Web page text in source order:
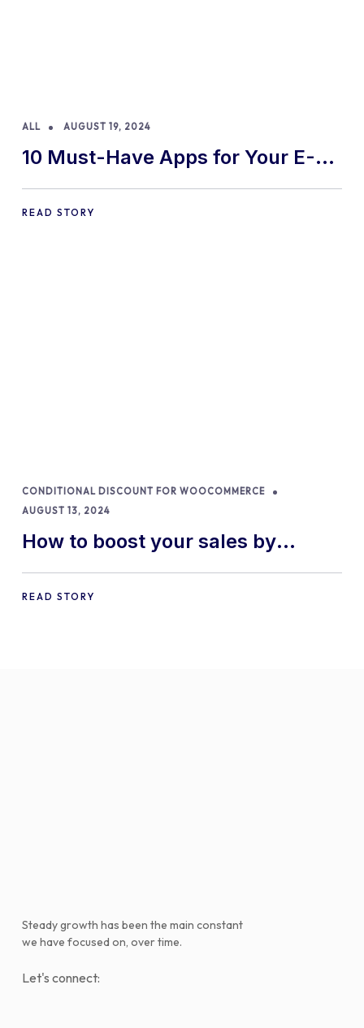
ALL AUGUST 19, 2024
10 Must-Have Apps for Your E-
commerce Shopify Store
READ STORY
CONDITIONAL DISCOUNT FOR WOOCOMMERCE
AUGUST 13, 2024
How to boost your sales by
offering free gifts in
WooCommerce
READ STORY
Steady growth has been the main constant
we have focused on, over time.
Let's connect: